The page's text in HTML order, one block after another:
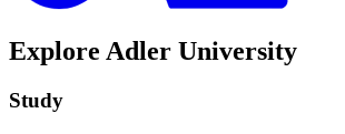
Explore Adler University
Study